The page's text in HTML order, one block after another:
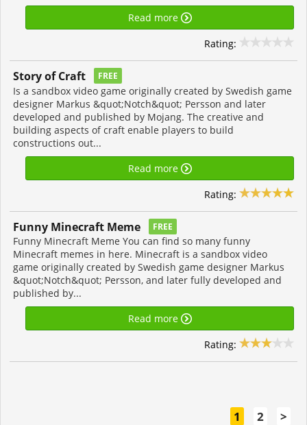
Read more
Rating:
Story of Craft FREE
Is a sandbox video game originally created by Swedish game
designer Markus &quot;Notch&quot; Persson and later
developed and published by Mojang. The creative and
building aspects of craft enable players to build
constructions out...
Read more
Rating:
Funny Minecraft Meme FREE
Funny Minecraft Meme You can find so many funny
Minecraft memes in here. Minecraft is a sandbox video
game originally created by Swedish game designer Markus
&quot;Notch&quot; Persson, and later fully developed and
published by...
Read more
Rating:
1 2 >